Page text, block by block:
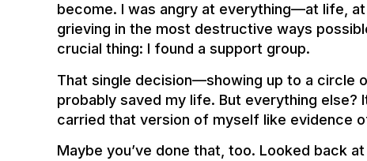
become. I was angry at everything—at life,
grieving in the most destructive ways
crucial thing: I found a support group.
That single decision—showing up to a
probably saved my life. But everything
carried that version of myself like evidence
Maybe you’ve done that, too. Looked back